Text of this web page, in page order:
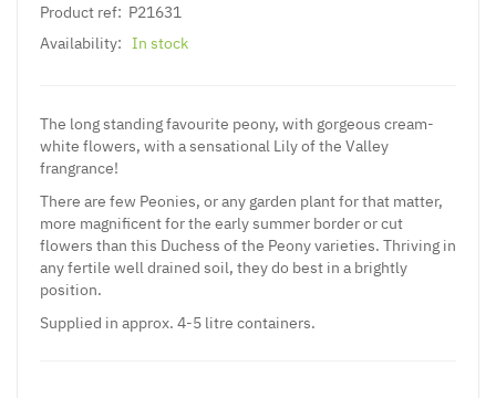
Product ref: P21631
Availability: In stock
The long standing favourite peony, with gorgeous cream-
white flowers, with a sensational Lily of the Valley
frangrance!
There are few Peonies, or any garden plant for that matter,
more magnificent for the early summer border or cut
flowers than this Duchess of the Peony varieties. Thriving in
any fertile well drained soil, they do best in a brightly
position.
Supplied in approx. 4-5 litre containers.